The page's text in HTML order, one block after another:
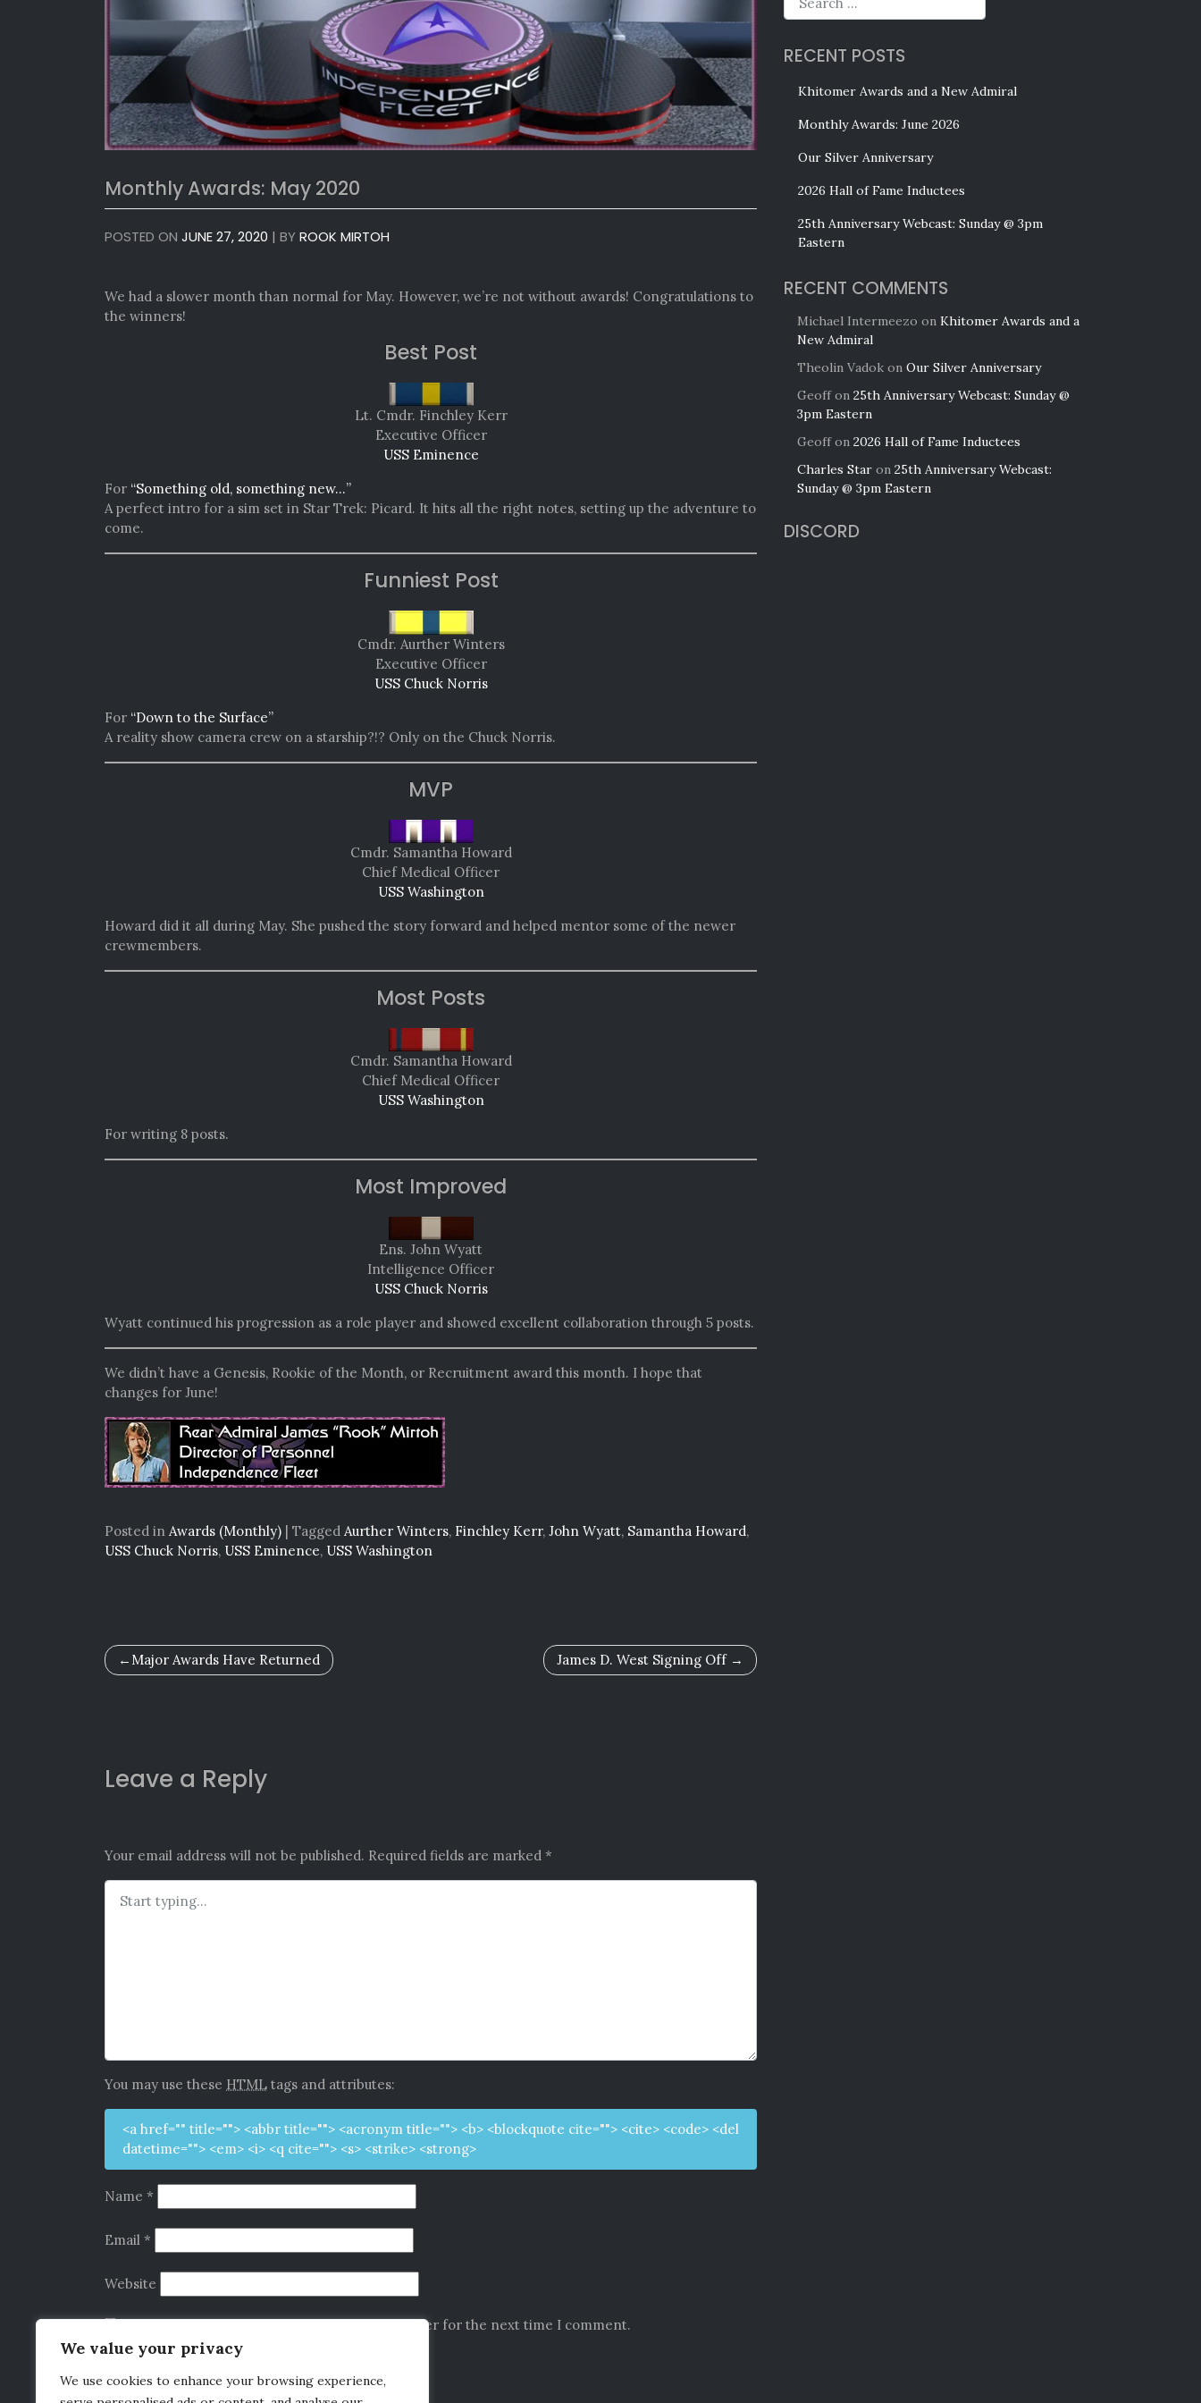
We value your privacy
We use cookies to enhance your browsing experience,
Monthly Awards: May 2020
POSTED ON JUNE 27, 2020 | BYROOK MIRTOH
We had a slower month than normal for May. However, we’re not without awards! Congratulations to
the winners!
Best Post
Lt. Cmdr. Finchley Kerr
Executive Officer
USS Eminence
For “Something old, something new…”
A perfect intro for a sim set in Star Trek: Picard. It hits all the right notes, setting up the adventure to
come.
Funniest Post
Cmdr. Aurther Winters
Executive Officer
USS Chuck Norris
For “Down to the Surface”
A reality show camera crew on a starship?!? Only on the Chuck Norris.
MVP
Cmdr. Samantha Howard
Chief Medical Officer
USS Washington
Howard did it all during May. She pushed the story forward and helped mentor some of the newer
crewmembers.
Most Posts
Cmdr. Samantha Howard
Chief Medical Officer
USS Washington
For writing 8 posts.
Most Improved
Ens. John Wyatt
Intelligence Officer
USS Chuck Norris
Wyatt continued his progression as a role player and showed excellent collaboration through 5 posts.
We didn’t have a Genesis, Rookie of the Month, or Recruitment award this month. I hope that
changes for June!
Posted in Awards (Monthly) | Tagged Aurther Winters, Finchley Kerr, John Wyatt, Samantha Howard,
USS Chuck Norris, USS Eminence, USS Washington
PostMajor Awards Have Returned James D. West Signing Off
Leave a Reply
Your email address will not be published. Required fields are marked *
You may use these HTML tags and attributes:
<a href="" title=""> <abbr title=""> <acronym title=""> <b> <blockquote cite=""> <cite> <code> <del
datetime=""> <em> <i> <q cite=""> <s> <strike> <strong>
Name *
Email *
Website
Save my name, email, and website in this browser for the next time I comment.
RECENT POSTS
Khitomer Awards and a New Admiral
Monthly Awards: June 2026
Our Silver Anniversary
2026 Hall of Fame Inductees
25th Anniversary Webcast: Sunday @ 3pm
Eastern
RECENT COMMENTS
Michael Intermeezo on Khitomer Awards and a
New Admiral
Theolin Vadok on Our Silver Anniversary
Geoffon 25th Anniversary Webcast: Sunday @
3pm Eastern
Geoffon 2026 Hall of Fame Inductees
Charles Star on 25th Anniversary Webcast:
Sunday @ 3pm Eastern
DISCORD